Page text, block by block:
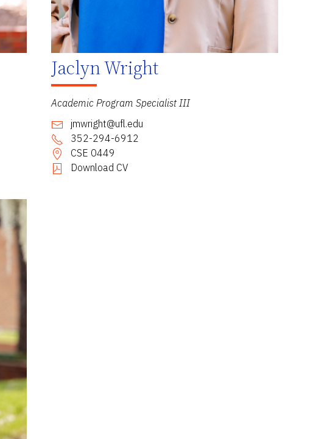
Jaclyn Wright
Academic Program Specialist III
jmwright@ufl.edu
352-294-6912
CSE 0449
Download CV